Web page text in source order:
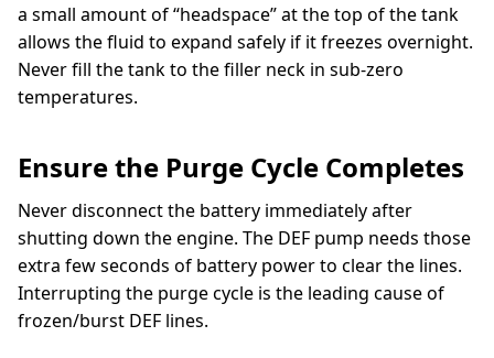
a small amount of “headspace” at the top of the tank
allows the fluid to expand safely if it freezes overnight.
Never fill the tank to the filler neck in sub-zero
temperatures.
Ensure the Purge Cycle Completes
Never disconnect the battery immediately after
shutting down the engine. The DEF pump needs those
extra few seconds of battery power to clear the lines.
Interrupting the purge cycle is the leading cause of
frozen/burst DEF lines.